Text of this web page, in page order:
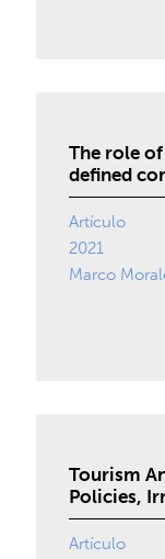
The role
defined
Artículo
2021
Marco
Tourism
Policies,
Artículo